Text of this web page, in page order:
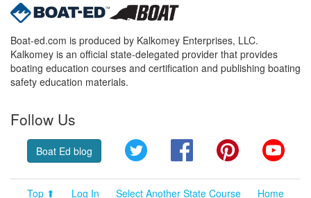
Boat-ed.com is produced by Kalkomey Enterprises, LLC.
Kalkomey is an official state-delegated provider that provides
boating education courses and certification and publishing boating
safety education materials.
Follow Us
Boat Ed blog Twitter FacebookPinterest
Top ⬆ Log In Select Another State Course
Home